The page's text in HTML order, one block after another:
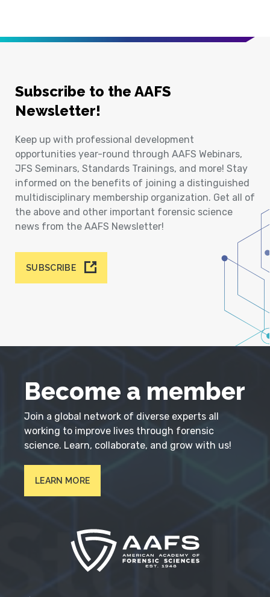
Subscribe to the AAFS
Newsletter!
Keep up with professional development
opportunities year-round through AAFS Webinars,
JFS Seminars, Standards Trainings, and more! Stay
informed on the benefits of joining a distinguished
multidisciplinary membership organization. Get all of
the above and other important forensic science
news from the AAFS Newsletter!
SUBSCRIBE
Become a member
Join a global network of diverse experts all
working to improve lives through forensic
science. Learn, collaborate, and grow with us!
LEARN MORE